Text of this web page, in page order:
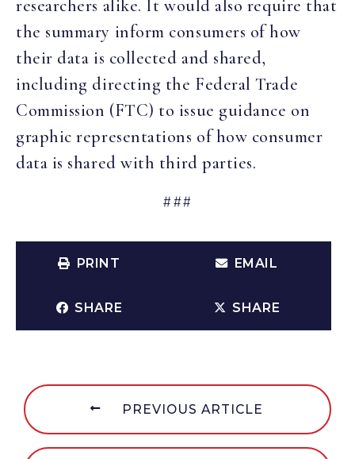
researchers alike. It would also require that
the summary inform consumers of how
their data is collected and shared,
including directing the Federal Trade
Commission (FTC) to issue guidance on
graphic representations of how consumer
data is shared with third parties.
###
PRINT EMAIL
SHARE SHARE
PREVIOUS ARTICLE